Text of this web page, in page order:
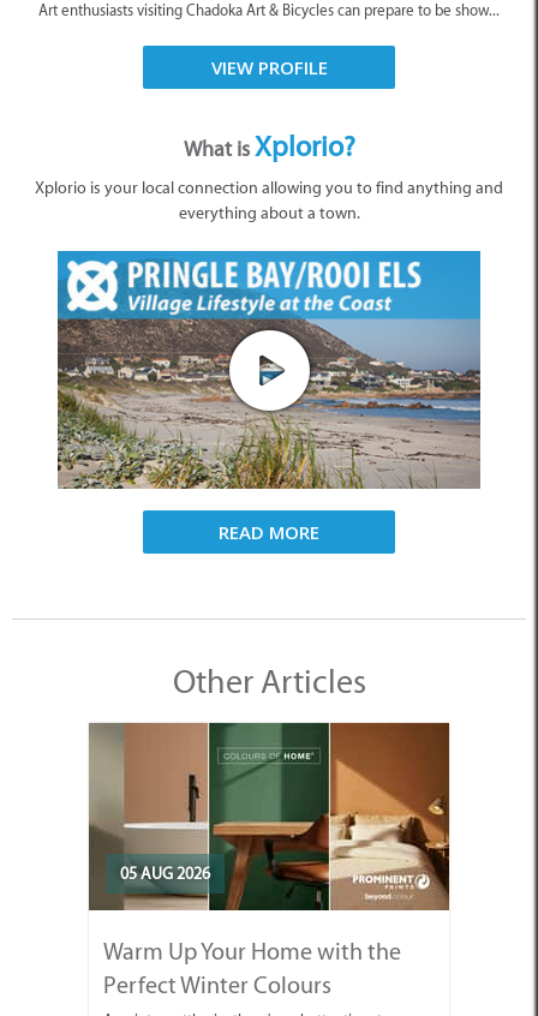
Art enthusiasts visiting Chadoka Art & Bicycles can prepare to be show...
VIEW PROFILE
What isXplorio?
Xplorio is your local connection allowing you to find anything and
everything about a town.
READ MORE
Other Articles
05 AUG 2026
Warm Up Your Home with the
Perfect Winter Colours